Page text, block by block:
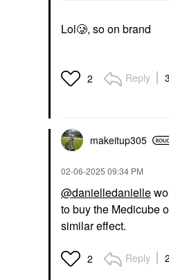
Lol🥲, so on brand
2 Reply
makeitup305
‎02-06-2025 09:34 PM
@danielledanielle
to buy the Medicube
similar effect.
2 Reply